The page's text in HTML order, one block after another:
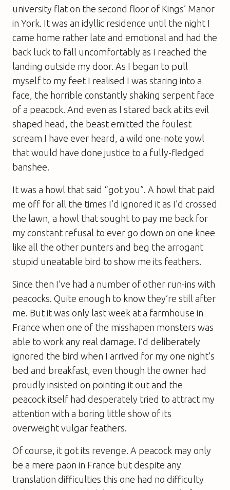
university flat on the second floor of Kings’ Manor
in York. It was an idyllic residence until the night I
came home rather late and emotional and had the
back luck to fall uncomfortably as I reached the
landing outside my door. As I began to pull
myself to my feet I realised I was staring into a
face, the horrible constantly shaking serpent face
of a peacock. And even as I stared back at its evil
shaped head, the beast emitted the foulest
scream I have ever heard, a wild one-note yowl
that would have done justice to a fully-fledged
banshee.
It was a howl that said “got you”. A howl that paid
me off for all the times I’d ignored it as I’d crossed
the lawn, a howl that sought to pay me back for
my constant refusal to ever go down on one knee
like all the other punters and beg the arrogant
stupid uneatable bird to show me its feathers.
Since then I’ve had a number of other run-ins with
peacocks. Quite enough to know they’re still after
me. But it was only last week at a farmhouse in
France when one of the misshapen monsters was
able to work any real damage. I’d deliberately
ignored the bird when I arrived for my one night’s
bed and breakfast, even though the owner had
proudly insisted on pointing it out and the
peacock itself had desperately tried to attract my
attention with a boring little show of its
overweight vulgar feathers.
Of course, it got its revenge. A peacock may only
be a mere paon in France but despite any
translation difficulties this one had no difficulty